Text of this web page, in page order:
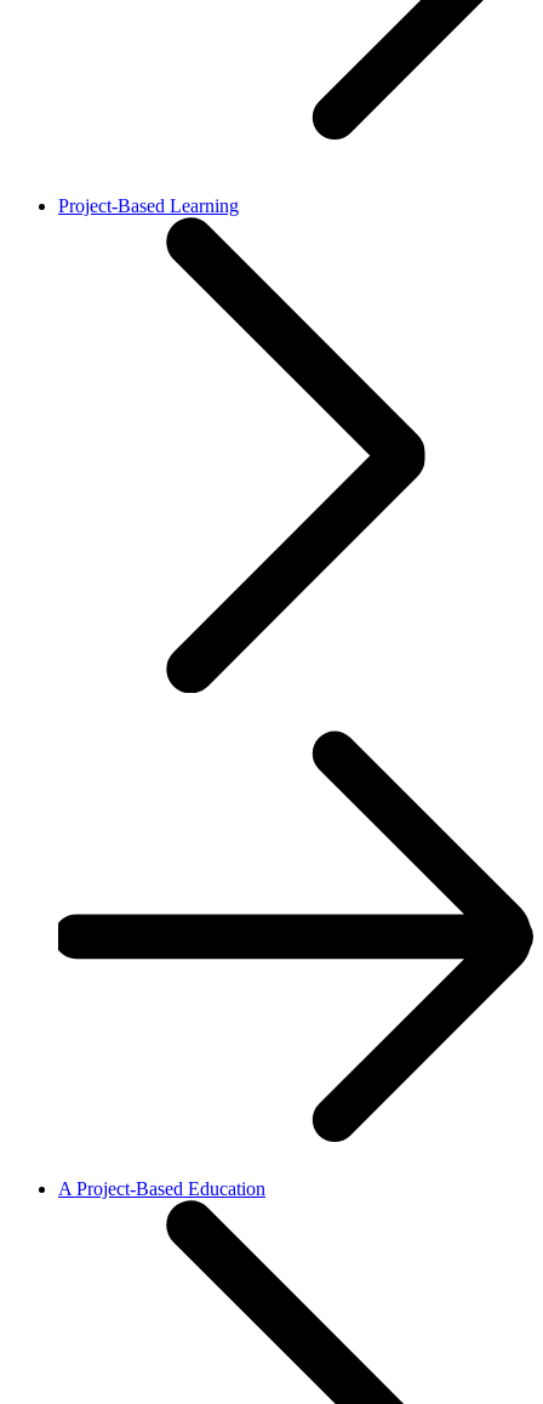
Project-Based Learning
A Project-Based Education